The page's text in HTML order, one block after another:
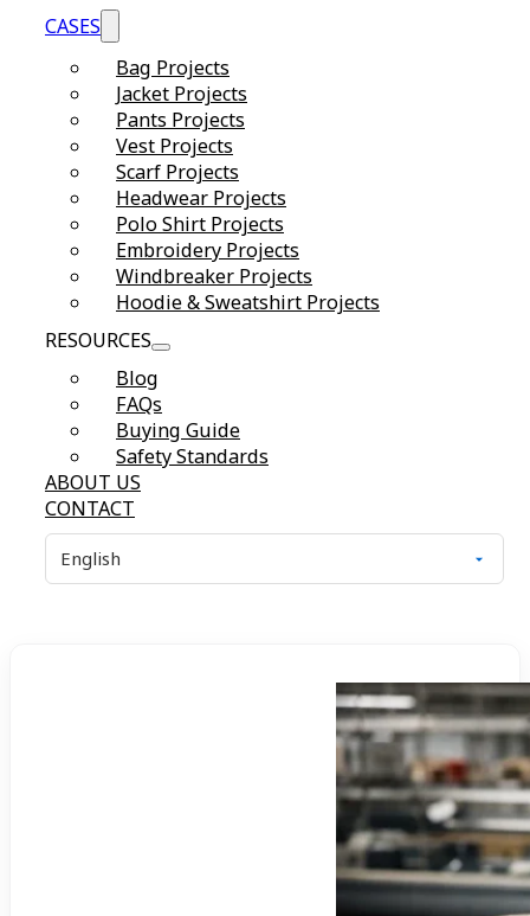
CASES
Bag Projects
Jacket Projects
Pants Projects
Vest Projects
Scarf Projects
Headwear Projects
Polo Shirt Projects
Embroidery Projects
Windbreaker Projects
Hoodie & Sweatshirt Projects
RESOURCES
Blog
FAQs
Buying Guide
Safety Standards
ABOUT US
CONTACT